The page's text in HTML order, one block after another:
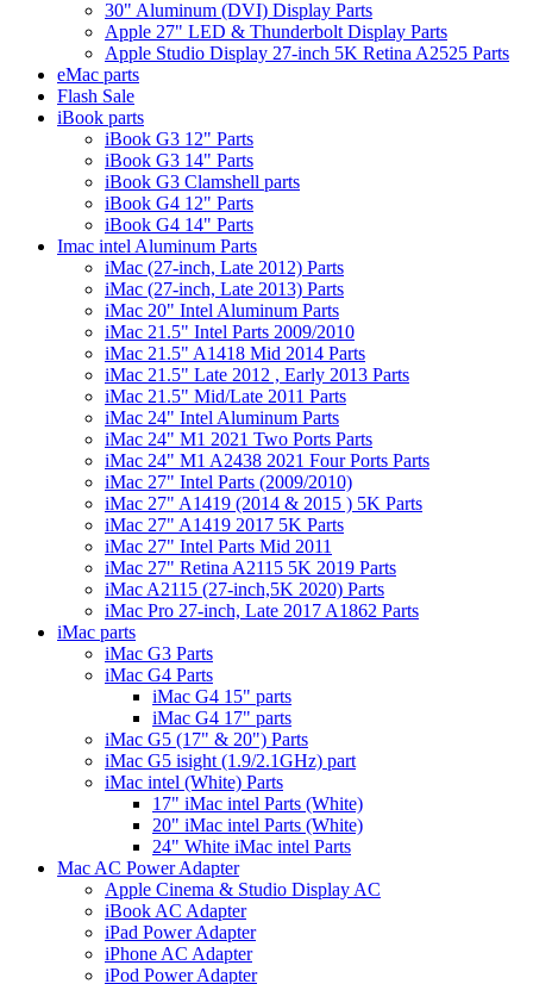
30" Aluminum (DVI) Display Parts
Apple 27" LED & Thunderbolt Display Parts
Apple Studio Display 27-inch 5K Retina A2525 Parts
eMac parts
Flash Sale
iBook parts
iBook G3 12" Parts
iBook G3 14" Parts
iBook G3 Clamshell parts
iBook G4 12" Parts
iBook G4 14" Parts
Imac intel Aluminum Parts
iMac (27-inch, Late 2012) Parts
iMac (27-inch, Late 2013) Parts
iMac 20" Intel Aluminum Parts
iMac 21.5" Intel Parts 2009/2010
iMac 21.5" A1418 Mid 2014 Parts
iMac 21.5" Late 2012 , Early 2013 Parts
iMac 21.5" Mid/Late 2011 Parts
iMac 24" Intel Aluminum Parts
iMac 24" M1 2021 Two Ports Parts
iMac 24" M1 A2438 2021 Four Ports Parts
iMac 27" Intel Parts (2009/2010)
iMac 27" A1419 (2014 & 2015 ) 5K Parts
iMac 27" A1419 2017 5K Parts
iMac 27" Intel Parts Mid 2011
iMac 27" Retina A2115 5K 2019 Parts
iMac A2115 (27-inch,5K 2020) Parts
iMac Pro 27-inch, Late 2017 A1862 Parts
iMac parts
iMac G3 Parts
iMac G4 Parts
iMac G4 15" parts
iMac G4 17" parts
iMac G5 (17" & 20") Parts
iMac G5 isight (1.9/2.1GHz) part
iMac intel (White) Parts
17" iMac intel Parts (White)
20" iMac intel Parts (White)
24" White iMac intel Parts
Mac AC Power Adapter
Apple Cinema & Studio Display AC
iBook AC Adapter
iPad Power Adapter
iPhone AC Adapter
iPod Power Adapter